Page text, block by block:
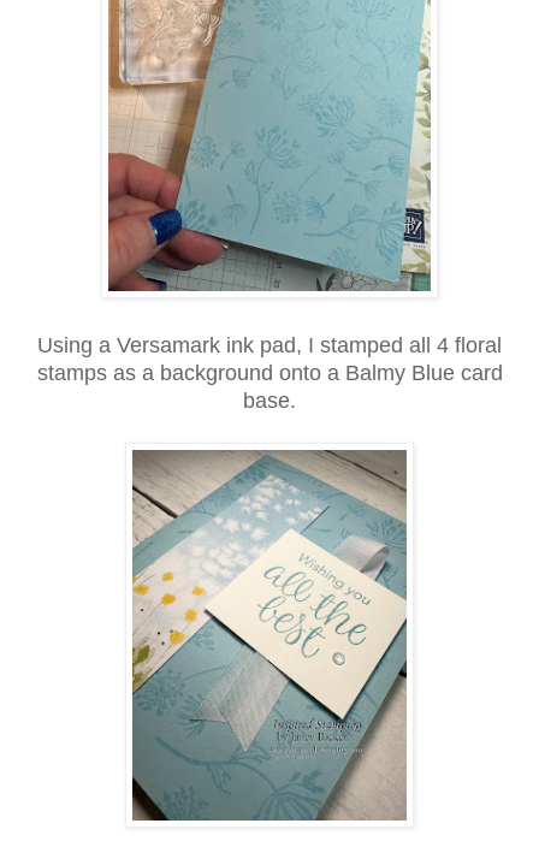
Using a Versamark ink pad, I stamped all 4 floral
stamps as a background onto a Balmy Blue card
base.